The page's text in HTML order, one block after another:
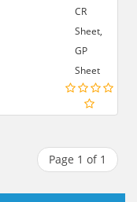
CR
Sheet,
GP
Sheet
Page 1 of 1